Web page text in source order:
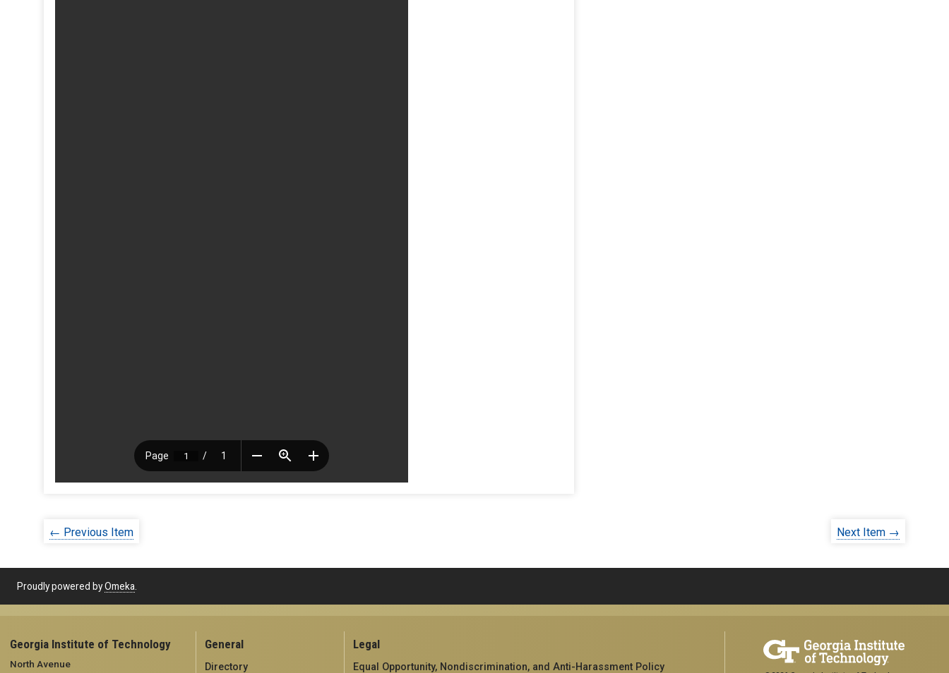
← Previous Item Next Item →
Proudly powered byOmeka.
Georgia Institute of Technology
North Avenue
General
Directory
Legal
Equal Opportunity, Nondiscrimination, and Anti-Harassment Policy